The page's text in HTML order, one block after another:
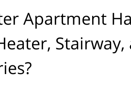
Apartment